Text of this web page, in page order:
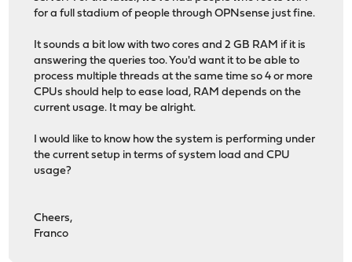
for a full stadium of people through OPNsense just fine.
It sounds a bit low with two cores and 2 GB RAM if it is
answering the queries too. You'd want it to be able to
process multiple threads at the same time so 4 or more
CPUs should help to ease load, RAM depends on the
current usage. It may be alright.
I would like to know how the system is performing under
the current setup in terms of system load and CPU
usage?
Cheers,
Franco